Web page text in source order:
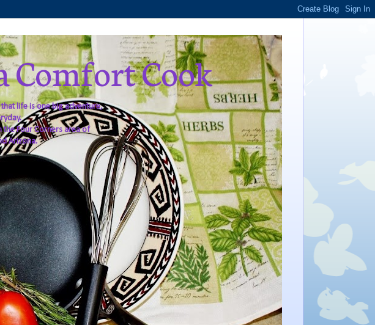
Comfort Cook
life is one big adventure,
Four Corners area of
Arizona.